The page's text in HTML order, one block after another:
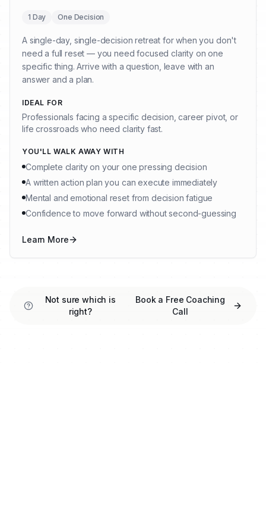
1 Day One Decision
A single-day, single-decision retreat for when you don't
need a full reset — you need focused clarity on one
specific thing. Arrive with a question, leave with an
answer and a plan.
IDEAL FOR
Professionals facing a specific decision, career pivot, or
life crossroads who need clarity fast.
YOU'LL WALK AWAY WITH
Complete clarity on your one pressing decision
A written action plan you can execute immediately
Mental and emotional reset from decision fatigue
Confidence to move forward without second-guessing
Learn More
Not sure which is
right?
Book a Free Coaching
Call